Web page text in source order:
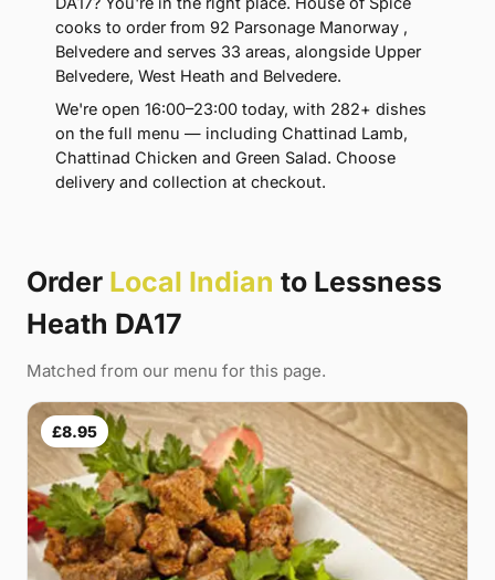
cooks to order from 92 Parsonage Manorway ,
Belvedere and serves 33 areas, alongside Upper
Belvedere, West Heath and Belvedere.
We're open 16:00–23:00 today, with 282+ dishes
on the full menu — including Chattinad Lamb,
Chattinad Chicken and Green Salad. Choose
delivery and collection at checkout.
Order Local Indian to Lessness
Heath DA17
Matched from our menu for this page.
£8.95